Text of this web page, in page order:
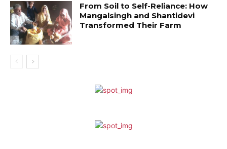
From Soil to Self-Reliance: How
Mangalsingh and Shantidevi
Transformed Their Farm